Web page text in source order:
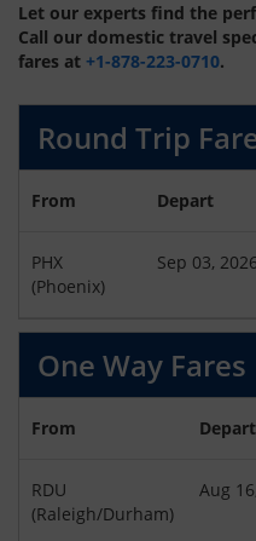
Let our experts find the
Call our domestic travel
fares at +1-878-223-0710.
Round Trip
From Depart
PHX
(Phoenix)
Sep 03, 2026
One Way Fares
From Depart
RDU
(Raleigh/Durham)
Aug